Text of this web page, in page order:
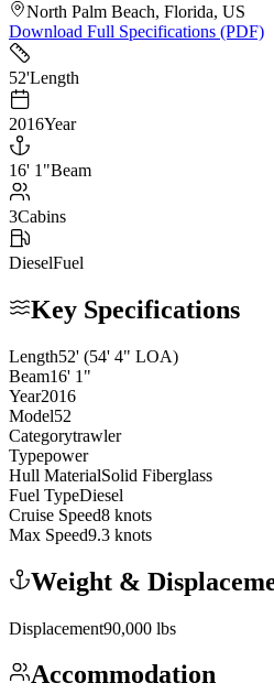
North Palm Beach, Florida, US
Download Full Specifications (PDF)
52'Length
2016Year
16' 1"Beam
3Cabins
DieselFuel
Key Specifications
Length52' (54' 4" LOA)
Beam16' 1 "
Year2016
Model52
Categorytrawler
Typepower
Hull MaterialSolid Fiberglass
Fuel TypeDiesel
Cruise Speed8 knots
Max Speed9.3 knots
Weight &
Displacement90,000 lbs
Accommodation